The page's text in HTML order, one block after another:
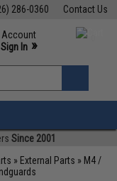
Contact Us
286-0360
M-F 7am-5pm PST
Account
Sign In »
»
Since 2001
» External Parts » M4 /